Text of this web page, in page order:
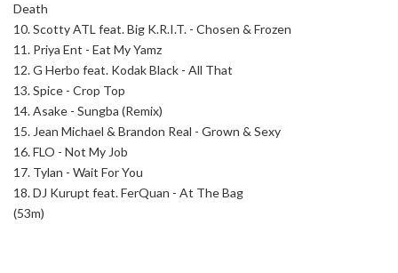
Death
10.Scotty ATL feat. Big K.R.I.T. - Chosen & Frozen
11. Priya Ent - Eat My Yamz
12.G Herbo feat. Kodak Black - All That
13.Spice - Crop Top
14.Asake - Sungba (Remix)
15. Jean Michael & Brandon Real - Grown & Sexy
16.FLO - Not My Job
17. Tylan - Wait For You
18.DJ Kurupt feat. FerQuan - At The Bag
(53m)